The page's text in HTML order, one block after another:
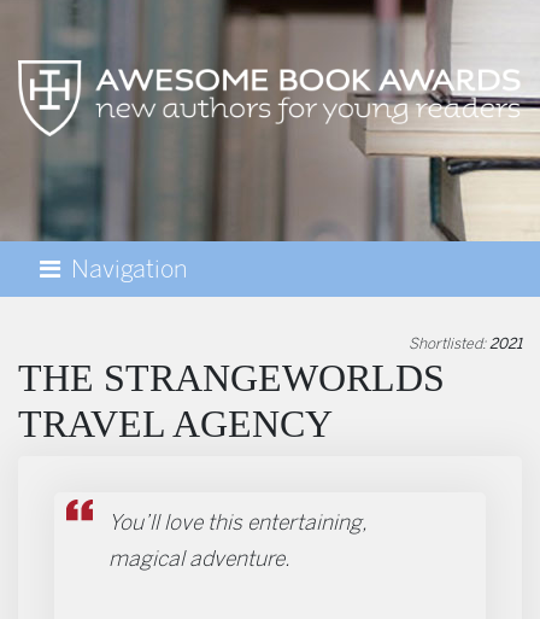
Navigation
AWESOME BOOK AWARDS
Shortlisted:2021
THE STRANGEWORLDS
TRAVEL AGENCY
You’ll love this entertaining,
magical adventure.